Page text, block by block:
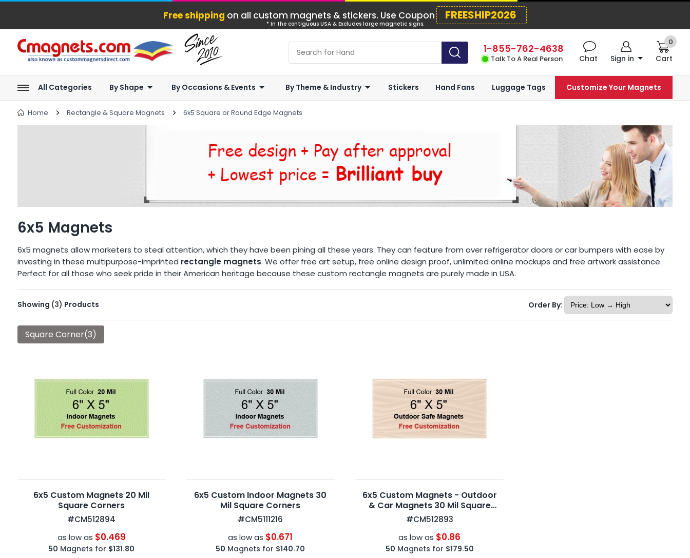
Free shipping on all custom magnets & stickers. Use Coupon FREESHIP2026
* In the contiguous USA & Excludes large magnetic signs.
1-855-762-4638
Talk To A Real Person Chat Sign in Cart
0
All Categories By Shape By Occasions & Events By Theme & Industry Stickers Hand Fans Luggage Tags Customize Your Magnets
Home Rectangle & Square Magnets 6x5 Square or Round Edge Magnets
6x5 Magnets
6x5 magnets allow marketers to steal attention, which they have been pining all these years. They can feature from over refrigerator doors or car bumpers with ease by
investing in these multipurpose-imprinted rectangle magnets. We offer free art setup, free online design proof, unlimited online mockups and free artwork assistance.
Perfect for all those who seek pride in their American heritage because these custom rectangle magnets are purely made in USA.
Showing (3) Products Order By:
Square Corner(3)
6x5 Custom Magnets 20 Mil
Square Corners
#CM512894
as low as $0.469
50 Magnets for $131.80
6x5 Custom Indoor Magnets 30
Mil Square Corners
#CM5111216
as low as $0.671
50 Magnets for $140.70
6x5 Custom Magnets - Outdoor
& Car Magnets 30 Mil Square
Corners
#CM512893
as low as $0.86
50 Magnets for $179.50